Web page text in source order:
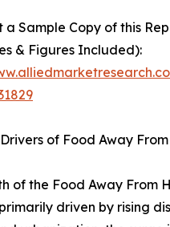
a Sample Copy of this
& Figures Included):
of Food Away
of the Food Away From
driven by rising